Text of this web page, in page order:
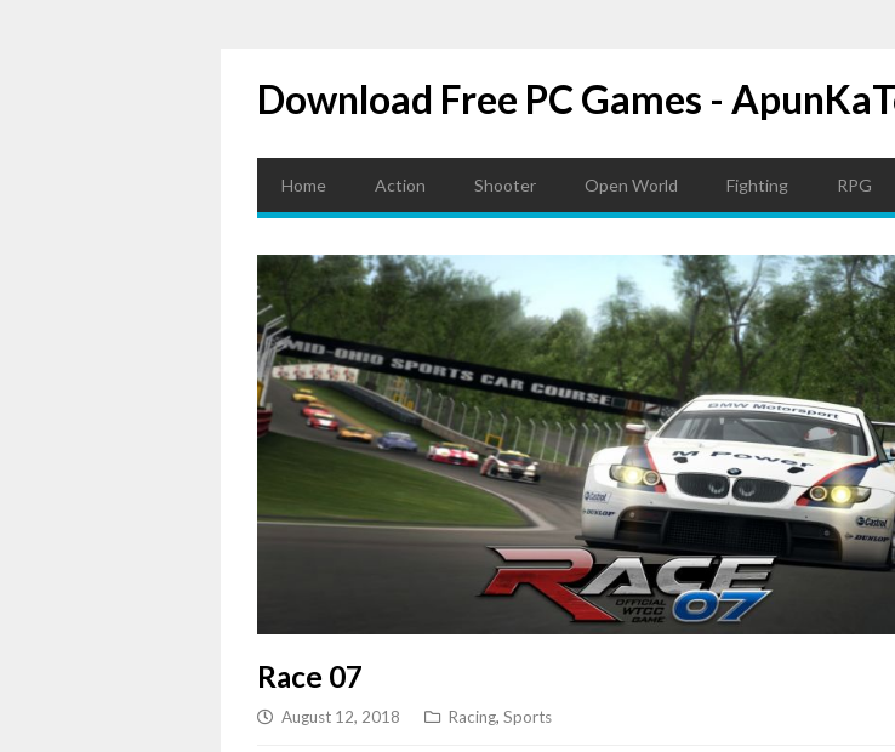
Download Free PC Games -
Home Action Shooter Open World Fighting RPG
Race 07
August 12, 2018 Racing, Sports